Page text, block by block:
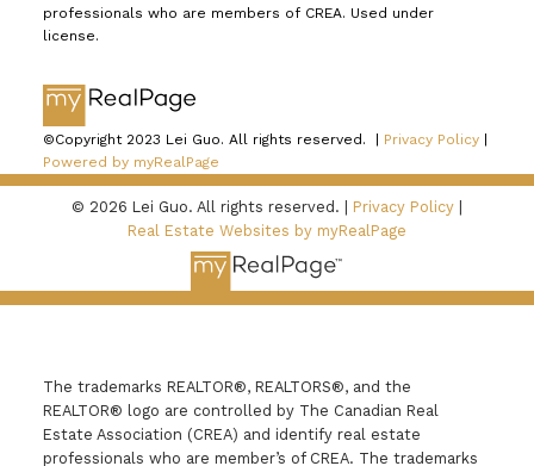
professionals who are members of CREA. Used under
license.
©Copyright 2023 Lei Guo. All rights reserved. | Privacy Policy|
Powered by myRealPage
© 2026 Lei Guo. All rights reserved. | Privacy Policy
Real Estate Websites by myRealPage
The trademarks REALTOR®, REALTORS®, and the
REALTOR® logo are controlled by The Canadian Real
Estate Association (CREA) and identify real estate
professionals who are member’s of CREA. The trademarks